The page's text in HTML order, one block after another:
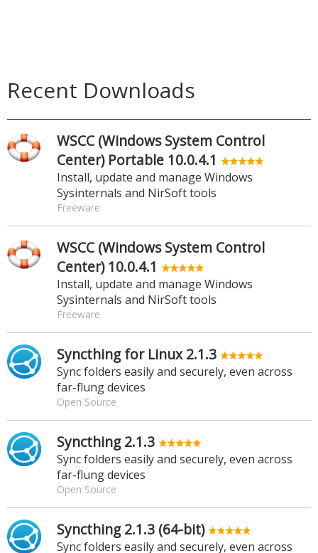
Recent Downloads
WSCC (Windows System Control
Center) Portable 10.0.4.1
Install, update and manage Windows
Sysinternals and NirSoft tools
Freeware
WSCC (Windows System Control
Center) 10.0.4.1
Install, update and manage Windows
Sysinternals and NirSoft tools
Freeware
Syncthing for Linux 2.1.3
Sync folders easily and securely, even across
far-flung devices
Open Source
Syncthing 2.1.3
Sync folders easily and securely, even across
far-flung devices
Open Source
Syncthing 2.1.3 (64-bit)
Sync folders easily and securely, even across